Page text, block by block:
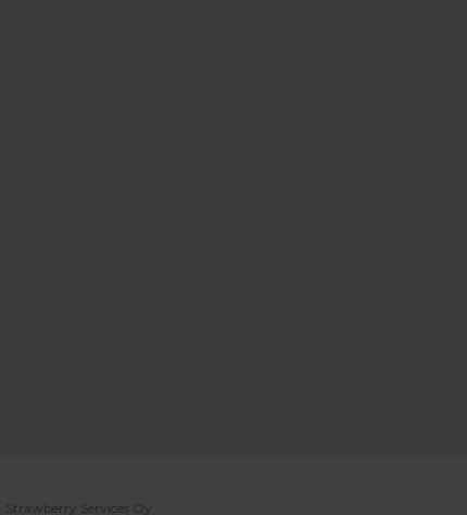
Strawberry Services Oy